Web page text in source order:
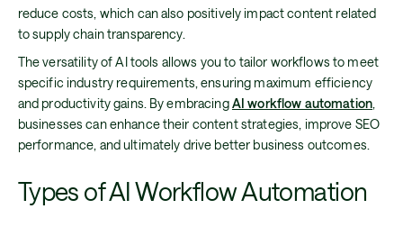
reduce costs, which can also positively impact content related
to supply chain transparency.
The versatility of AI tools allows you to tailor workflows to meet
specific industry requirements, ensuring maximum efficiency
and productivity gains. By embracingAI workflow automation
businesses can enhance their content strategies, improve SEO
performance, and ultimately drive better business outcomes.
Types of AI Workflow Automation